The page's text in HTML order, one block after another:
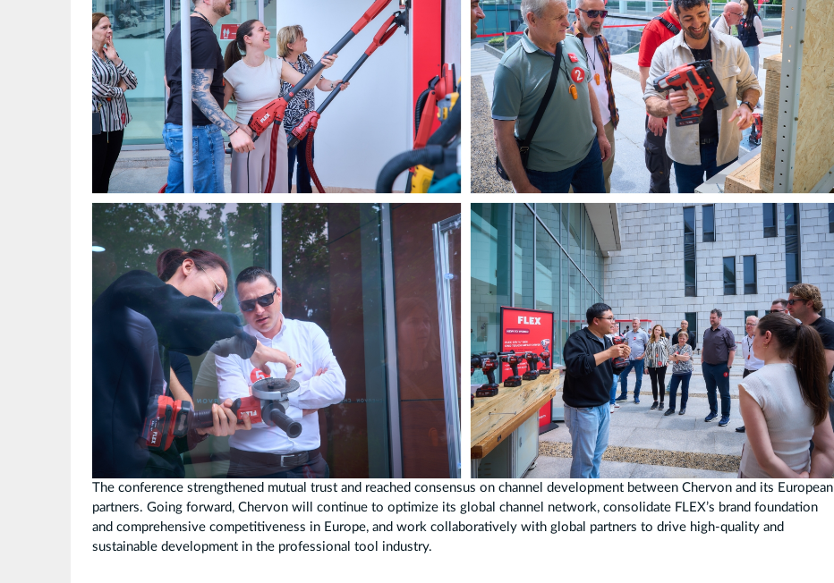
The conference strengthened mutual trust and reached consensus on channel development between Chervon and its European
partners. Going forward, Chervon will continue to optimize its global channel network, consolidate FLEX’s brand foundation
and comprehensive competitiveness in Europe, and work collaboratively with global partners to drive high-quality and
sustainable development in the professional tool industry.